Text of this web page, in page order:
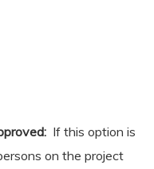
If this option is
on the project